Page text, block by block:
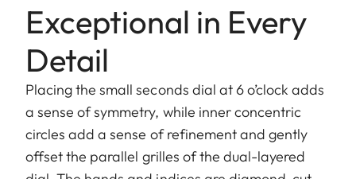
Exceptional in Every
Detail
Placing the small seconds dial at 6 o’clock adds
a sense of symmetry, while inner concentric
circles add a sense of refinement and gently
offset the parallel grilles of the dual-layered